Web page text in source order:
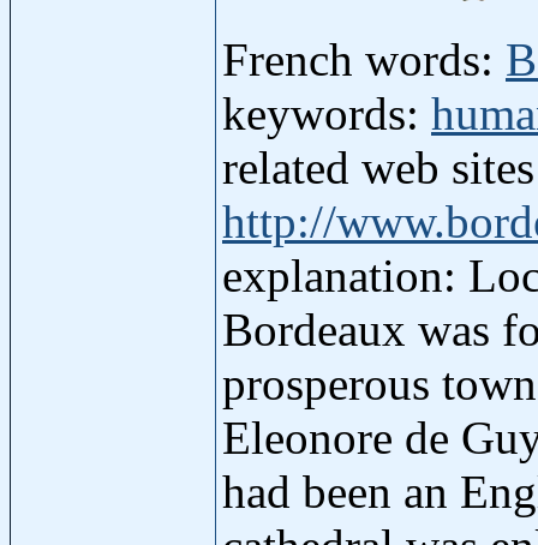
French words:
keywords:
related web
http://
explanation:
Bordeaux was
prosperous
Eleonore de
had been an